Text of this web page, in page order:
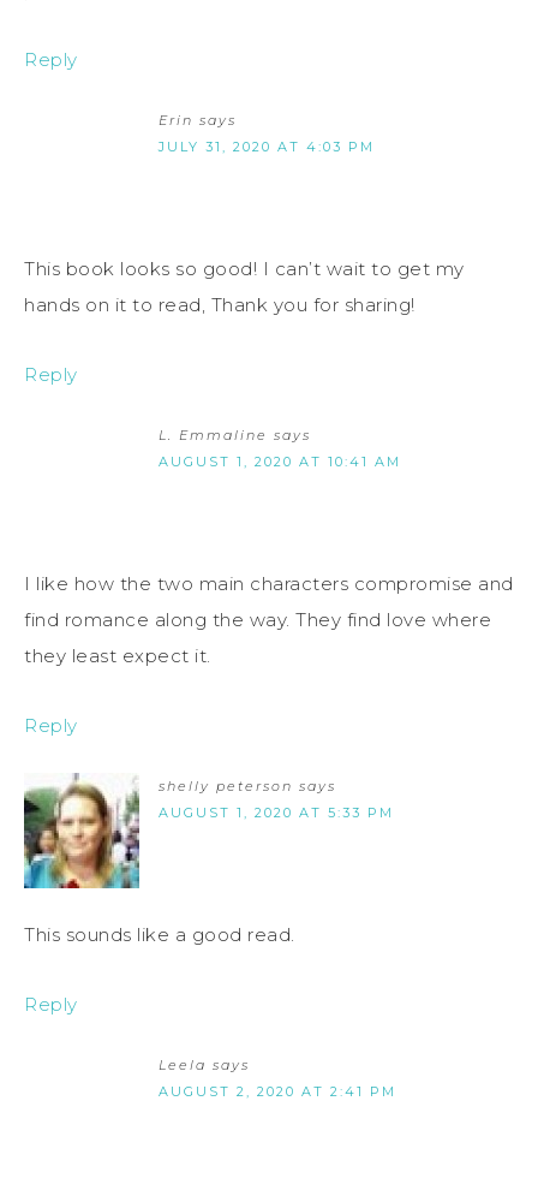
Reply
Erin says
JULY 31, 2020 AT 4:03 PM
This book looks so good! I can’t wait to get my
hands on it to read, Thank you for sharing!
Reply
L. Emmaline says
AUGUST 1, 2020 AT 10:41 AM
I like how the two main characters compromise and
find romance along the way. They find love where
they least expect it.
Reply
shelly peterson says
AUGUST 1, 2020 AT 5:33 PM
This sounds like a good read.
Reply
Leela says
AUGUST 2, 2020 AT 2:41 PM